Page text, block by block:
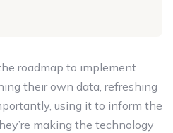
roadmap to implement
their own data, refreshing
using it to inform the
making the technology